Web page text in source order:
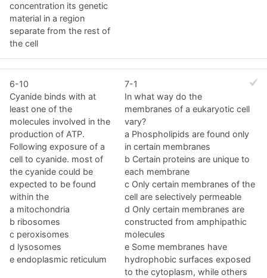
concentration its genetic
material in a region
separate from the rest of
the cell
6-10
Cyanide binds with at
least one of the
molecules involved in the
production of ATP.
Following exposure of a
cell to cyanide. most of
the cyanide could be
expected to be found
within the
a mitochondria
b ribosomes
c peroxisomes
d lysosomes
e endoplasmic reticulum
7-1
In what way do the
membranes of a eukaryotic cell
vary?
a Phospholipids are found only
in certain membranes
b Certain proteins are unique to
each membrane
c Only certain membranes of the
cell are selectively permeable
d Only certain membranes are
constructed from amphipathic
molecules
e Some membranes have
hydrophobic surfaces exposed
to the cytoplasm, while others